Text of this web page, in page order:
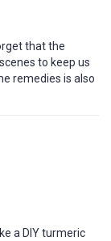
that the
to keep us
remedies is also
a DIY turmeric